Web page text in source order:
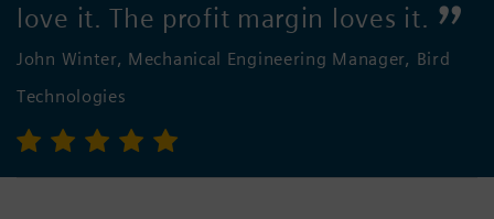
love it. The profit margin loves it.
John Winter, Mechanical Engineering Manager, Bird
Technologies